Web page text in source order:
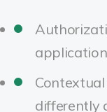
application
differently